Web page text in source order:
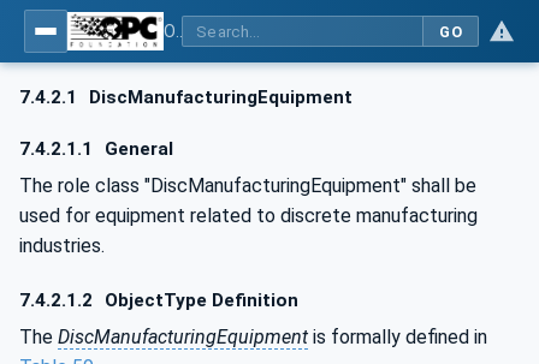
GO
7.4.2.1 DiscManufacturingEquipment
7.4.2.1.1 General
The role class "DiscManufacturingEquipment" shall be
used for equipment related to discrete manufacturing
industries.
7.4.2.1.2 ObjectType Definition
The DiscManufacturingEquipment is formally defined in